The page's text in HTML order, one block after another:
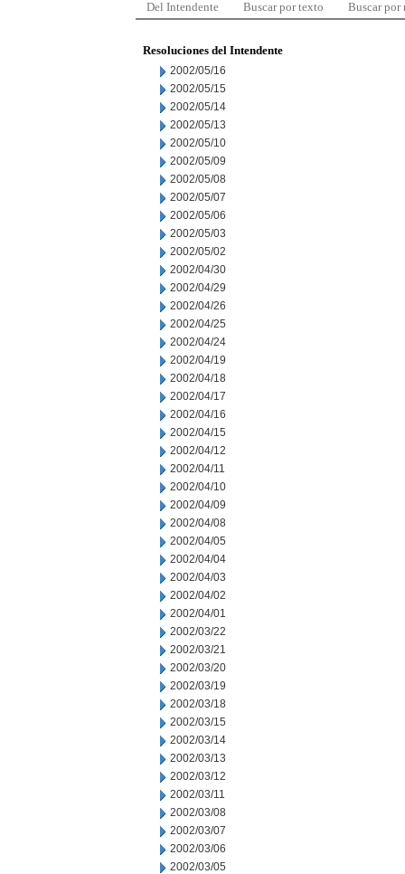
Del Intendente Buscar por texto Buscar por
Resoluciones del Intendente
2002/05/16
2002/05/15
2002/05/14
2002/05/13
2002/05/10
2002/05/09
2002/05/08
2002/05/07
2002/05/06
2002/05/03
2002/05/02
2002/04/30
2002/04/29
2002/04/26
2002/04/25
2002/04/24
2002/04/19
2002/04/18
2002/04/17
2002/04/16
2002/04/15
2002/04/12
2002/04/11
2002/04/10
2002/04/09
2002/04/08
2002/04/05
2002/04/04
2002/04/03
2002/04/02
2002/04/01
2002/03/22
2002/03/21
2002/03/20
2002/03/19
2002/03/18
2002/03/15
2002/03/14
2002/03/13
2002/03/12
2002/03/11
2002/03/08
2002/03/07
2002/03/06
2002/03/05